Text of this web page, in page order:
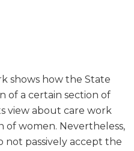
shows how the State
of a certain section of
view about care work
of women. Nevertheless,
not passively accept the